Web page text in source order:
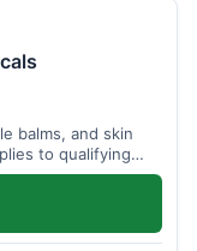
balms, and skin
to qualifying